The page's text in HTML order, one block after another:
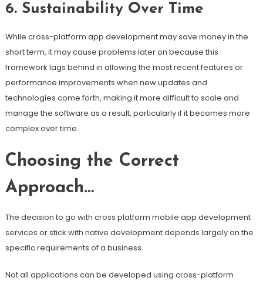
6. Sustainability Over Time
While cross-platform app development may save money in the
short term, it may cause problems later on because this
framework lags behind in allowing the most recent features or
performance improvements when new updates and
technologies come forth, making it more difficult to scale and
manage the software as a result, particularly if it becomes more
complex over time.
Choosing the Correct
Approach…
The decision to go with cross platform mobile app development
services or stick with native development depends largely on the
specific requirements of a business.
Not all applications can be developed using cross-platform